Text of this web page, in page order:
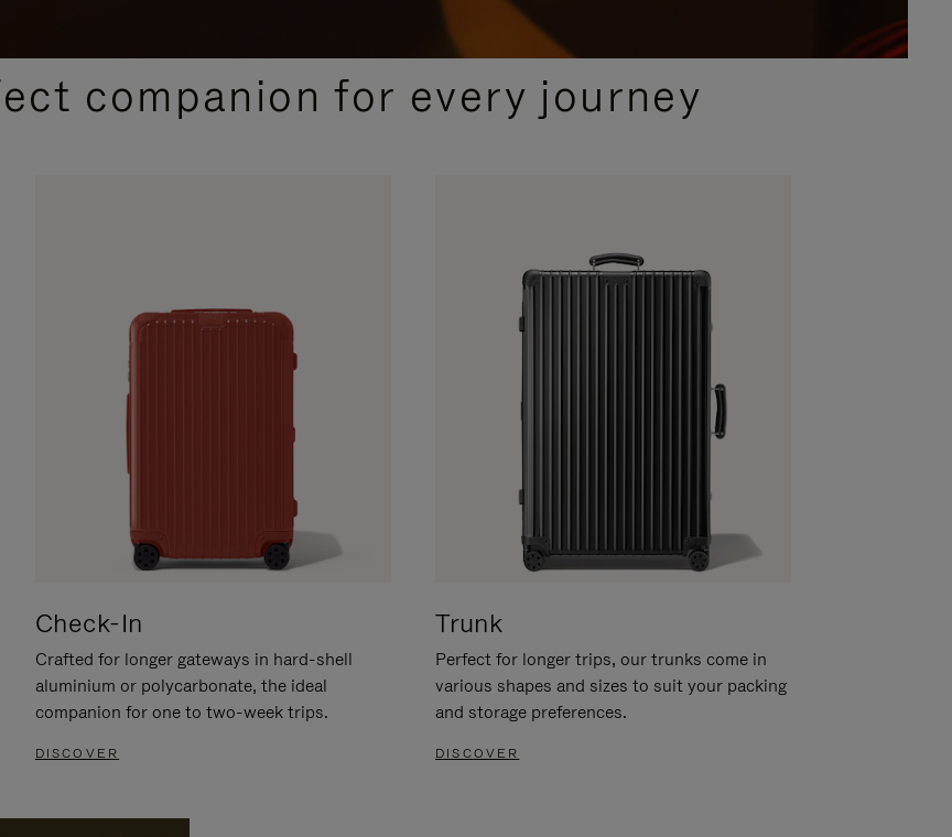
companion for every journey
Check-In
Crafted for longer gateways in hard-shell
aluminium or polycarbonate, the ideal
companion for one to two-week trips.
DISCOVER
Trunk
Perfect for longer trips, our trunks come in
various shapes and sizes to suit your packing
and storage preferences.
DISCOVER